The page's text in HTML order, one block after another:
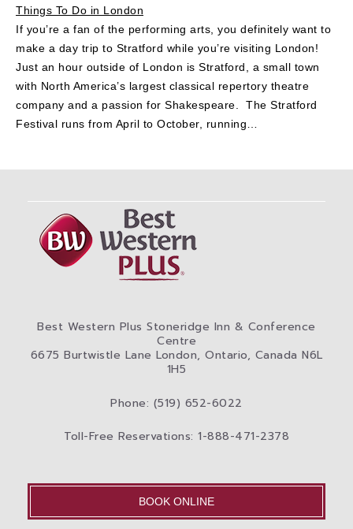
Things To Do in London
If you’re a fan of the performing arts, you definitely want to
make a day trip to Stratford while you’re visiting London!
Just an hour outside of London is Stratford, a small town
with North America’s largest classical repertory theatre
company and a passion for Shakespeare. The Stratford
Festival runs from April to October, running…
Best Western Plus Stoneridge Inn & Conference
Centre
6675 Burtwistle Lane London, Ontario, Canada N6L
1H5
Phone: (519) 652-6022
Toll-Free Reservations: 1-888-471-2378
BOOK ONLINE